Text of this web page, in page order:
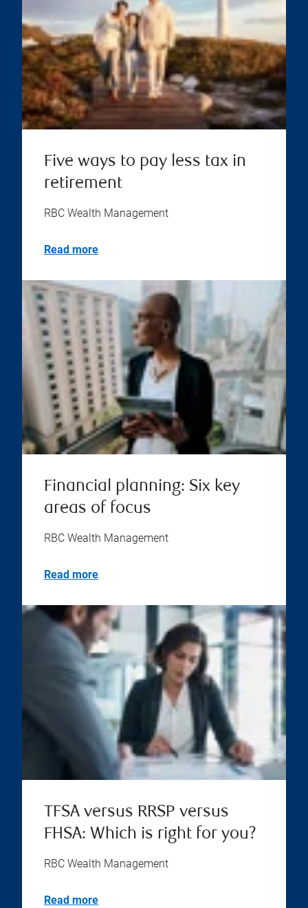
Five ways to pay less tax in
retirement
RBC Wealth Management
Read more
Financial planning: Six key
areas of focus
RBC Wealth Management
Read more
TFSA versus RRSP versus
FHSA: Which is right for you?
RBC Wealth Management
Read more